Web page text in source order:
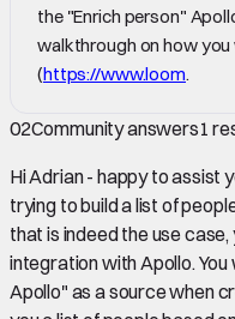
the "Enrich person"
walkthrough on how
(https://www.loom.
02Community answers1
Hi Adrian - happy to assist
trying to build a list of
that is indeed the use
integration with Apollo.
Apollo" as a source when